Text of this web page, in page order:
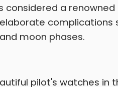
considered a
complications
moon phases.